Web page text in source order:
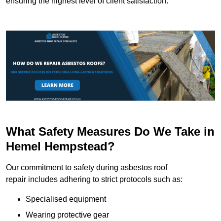
What Safety Measures Do We Take in
Hemel Hempstead?
Our commitment to safety during asbestos roof
repair includes adhering to strict protocols such as:
Specialised equipment
Wearing protective gear